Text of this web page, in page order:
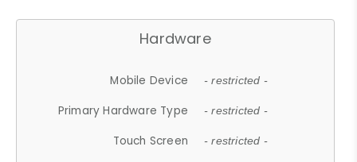
Hardware
Mobile Device - restricted -
Primary Hardware Type - restricted -
Touch Screen - restricted -